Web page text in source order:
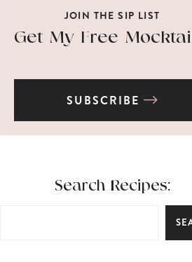
JOIN THE SIP LIST
Get My Free
SUBSCRIBE
Search Recipes: